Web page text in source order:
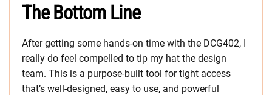
The Bottom Line
After getting some hands-on time with the DCG402, I
really do feel compelled to tip my hat the design
team. This is a purpose-built tool for tight access
that’s well-designed, easy to use, and powerful